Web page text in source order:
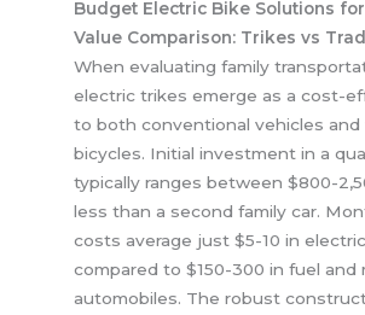
Budget Electric Bike Solutions
Value Comparison: Trikes vs
When evaluating family
electric trikes emerge as a cost-
to both conventional vehicles and
bicycles. Initial investment in a
typically ranges between $800-
less than a second family car.
costs average just $5-10 in
compared to $150-300 in fuel and
automobiles. The robust